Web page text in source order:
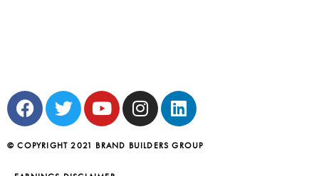
© COPYRIGHT 2021 BRAND BUILDERS GROUP